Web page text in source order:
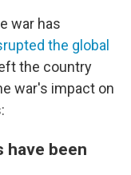
war has
the global
the country
war's impact on
have been